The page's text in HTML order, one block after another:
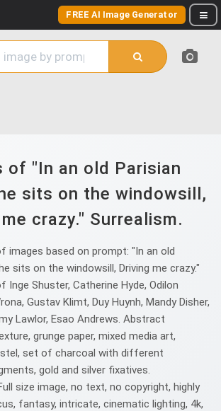
FREE AI Image Generator
of "In an old Parisian
sits on the windowsill,
crazy." Surrealism.
images based on prompt: "In an old
sits on the windowsill, Driving me crazy."
Inge Shuster, Catherine Hyde, Odilon
Gustav Klimt, Duy Huynh, Mandy Disher,
Lawlor, Esao Andrews. Abstract
grunge paper, mixed media art,
set of charcoal with different
gold and silver fixatives.
size image, no text, no copyright, highly
fantasy, intricate, cinematic lighting, 4k,